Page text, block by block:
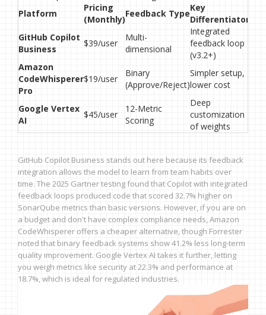
Platform
Pricing
(Monthly)
Feedback Type
Key
Differentiator
GitHub Copilot
Business
$39/user
Multi-
dimensional
Integrated
feedback loop
(v3.2+)
Amazon
CodeWhisperer
Pro
$19/user
Binary
(Approve/Reject)
Simpler setup,
lower cost
Google Vertex
AI
$45/user
12-Metric
Scoring
Deep
customization
of weights
GitHub Copilot Business stands out here because its feedback
integration allows the model to learn from team habits over
time. The 2025 Gartner testing found that Copilot with integrated
feedback loops produced code that scored 32.7% higher on
SonarQube metrics than basic versions. However, if you are on
a budget and don't have complex compliance needs, Amazon
CodeWhisperer offers a cheaper alternative, though Forrester
noted that binary feedback systems show 41.2% less long-term
quality improvement. Google Vertex AI takes it further, letting
you weigh metrics like security at 22.3% and performance at
18.7%, which is ideal for regulated industries.